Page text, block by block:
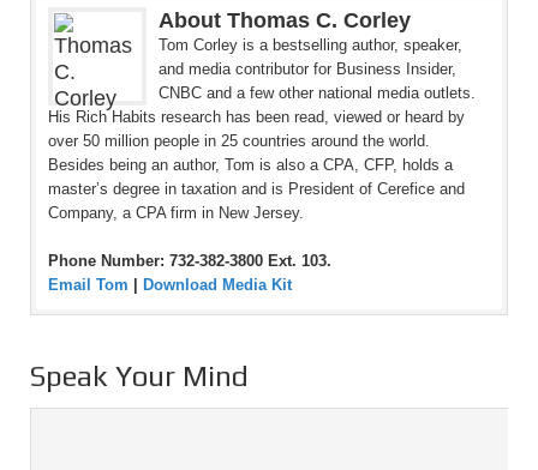
About Thomas C. Corley
Tom Corley is a bestselling author, speaker,
and media contributor for Business Insider,
CNBC and a few other national media outlets.
His Rich Habits research has been read, viewed or heard by
over 50 million people in 25 countries around the world.
Besides being an author, Tom is also a CPA, CFP, holds a
master’s degree in taxation and is President of Cerefice and
Company, a CPA firm in New Jersey.
Phone Number: 732-382-3800 Ext. 103.
Email Tom
Download Media Kit
Speak Your Mind